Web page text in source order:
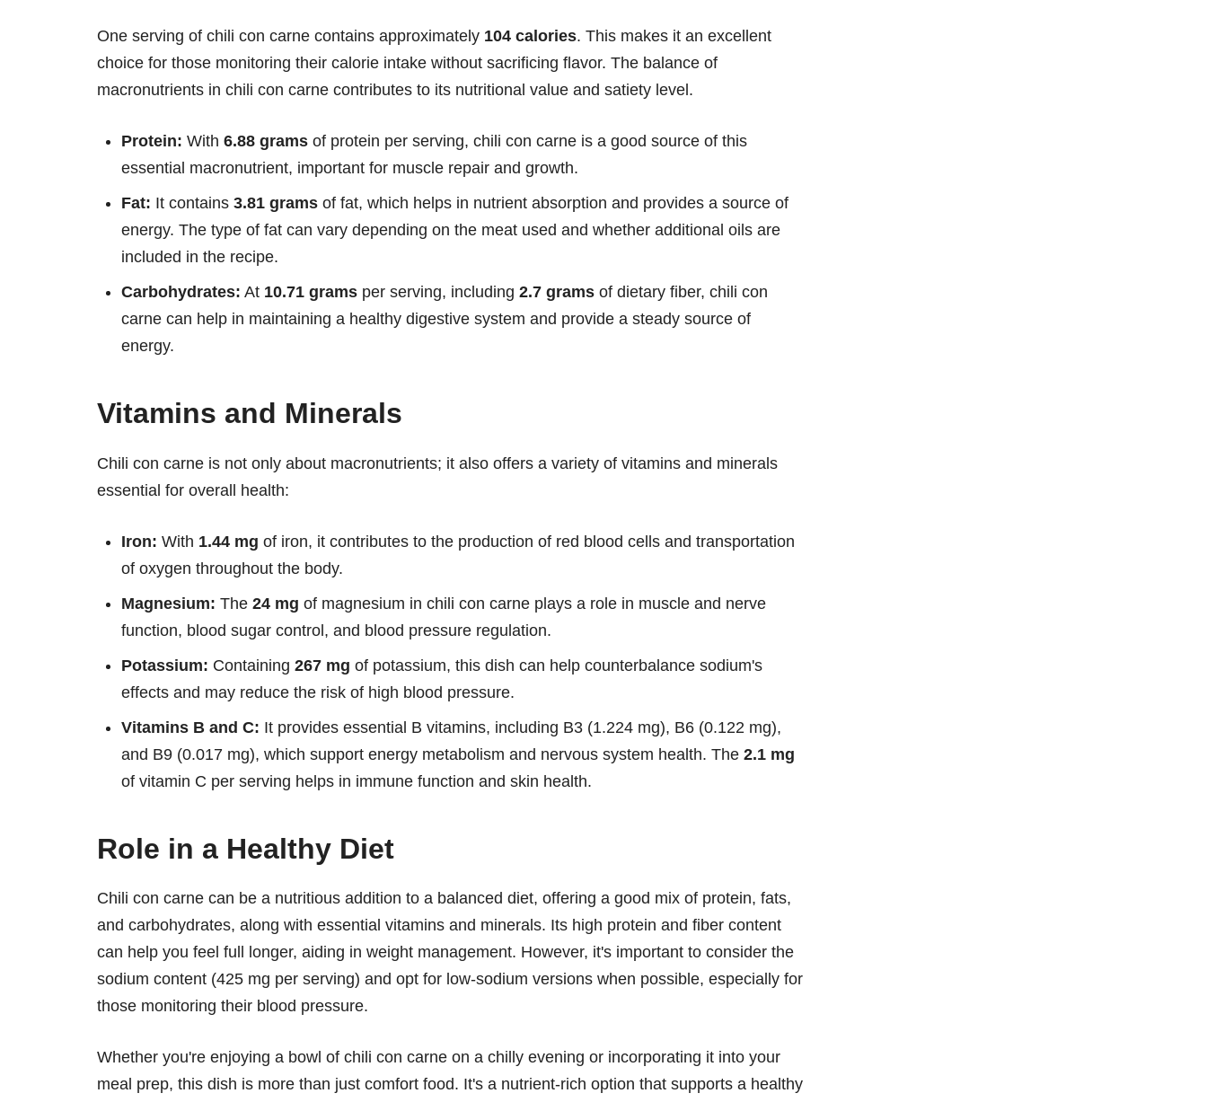
One serving of chili con carne contains approximately 104 calories. This makes it an excellent
choice for those monitoring their calorie intake without sacrificing flavor. The balance of
macronutrients in chili con carne contributes to its nutritional value and satiety level.
Protein: With 6.88 grams of protein per serving, chili con carne is a good source of this
essential macronutrient, important for muscle repair and growth.
Fat: It contains 3.81 grams of fat, which helps in nutrient absorption and provides a source of
energy. The type of fat can vary depending on the meat used and whether additional oils are
included in the recipe.
Carbohydrates: At 10.71 grams per serving, including 2.7 grams of dietary fiber, chili con
carne can help in maintaining a healthy digestive system and provide a steady source of
energy.
Vitamins and Minerals
Chili con carne is not only about macronutrients; it also offers a variety of vitamins and minerals
essential for overall health:
Iron: With 1.44 mg of iron, it contributes to the production of red blood cells and transportation
of oxygen throughout the body.
Magnesium: The 24 mg of magnesium in chili con carne plays a role in muscle and nerve
function, blood sugar control, and blood pressure regulation.
Potassium: Containing 267 mg of potassium, this dish can help counterbalance sodium's
effects and may reduce the risk of high blood pressure.
Vitamins B and C: It provides essential B vitamins, including B3 (1.224 mg), B6 (0.122 mg),
and B9 (0.017 mg), which support energy metabolism and nervous system health. The 2.1 mg
of vitamin C per serving helps in immune function and skin health.
Role in a Healthy Diet
Chili con carne can be a nutritious addition to a balanced diet, offering a good mix of protein, fats,
and carbohydrates, along with essential vitamins and minerals. Its high protein and fiber content
can help you feel full longer, aiding in weight management. However, it's important to consider the
sodium content (425 mg per serving) and opt for low-sodium versions when possible, especially for
those monitoring their blood pressure.
Whether you're enjoying a bowl of chili con carne on a chilly evening or incorporating it into your
meal prep, this dish is more than just comfort food. It's a nutrient-rich option that supports a healthy